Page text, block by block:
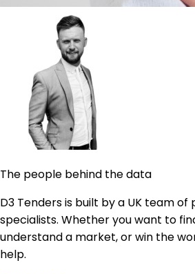
The people behind the data
D3 Tenders is built by a UK team
specialists. Whether you want to
understand a market, or win the
help.